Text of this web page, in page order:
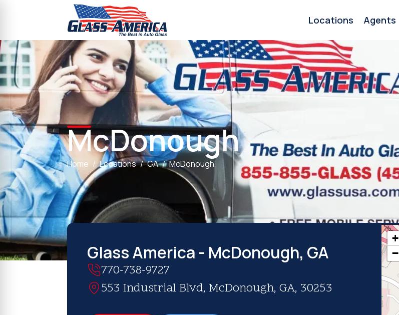
Locations Agents
McDonough
Home Locations GA McDonough
Glass America - McDonough, GA
770-738-9727
553 Industrial Blvd, McDonough, GA, 30253
+
−